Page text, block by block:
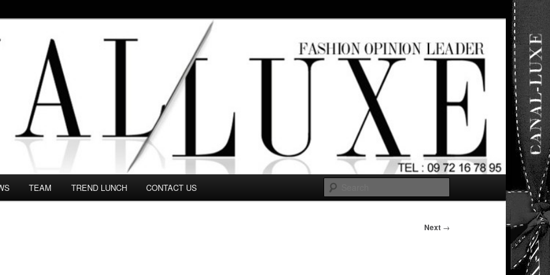
in this Fashion blog and several independent journalists write without any
TEAM TREND LUNCH CONTACT US
Next →